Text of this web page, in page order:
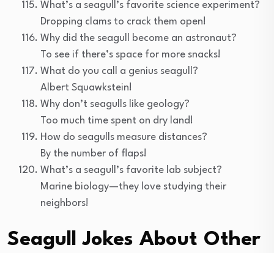
What’s a seagull’s favorite science experiment?
Dropping clams to crack them open!
Why did the seagull become an astronaut?
To see if there’s space for more snacks!
What do you call a genius seagull?
Albert Squawkstein!
Why don’t seagulls like geology?
Too much time spent on dry land!
How do seagulls measure distances?
By the number of flaps!
What’s a seagull’s favorite lab subject?
Marine biology—they love studying their
neighbors!
Seagull Jokes About Other